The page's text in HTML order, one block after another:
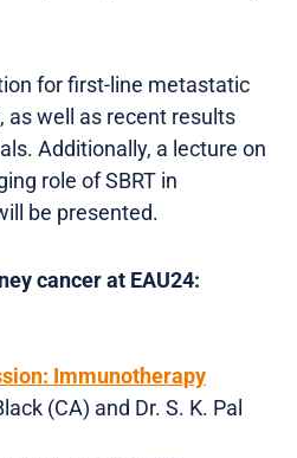
for first-line metastatic
as well as recent results
Additionally, a lecture on
role of SBRT in
be presented.
cancer at EAU24:
Immunotherapy
(CA) and Dr. S. K. Pal